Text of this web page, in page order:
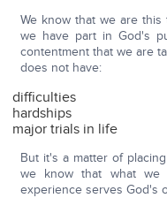
We know that we are
we have part in God's
contentment that we are
does not have:
difficulties
hardships
major trials in life
But it's a matter of
we know that what we
experience serves God's